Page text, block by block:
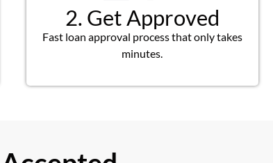
2. Get Approved
Fast loan approval process that only takes
minutes.